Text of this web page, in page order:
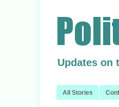
Updates on
All Stories